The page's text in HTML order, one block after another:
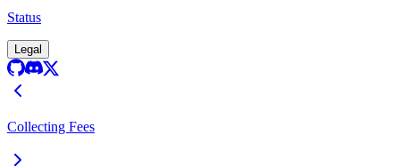
Status
Legal
Collecting Fees